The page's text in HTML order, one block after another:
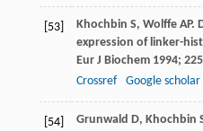
[53] Khochbin S, Wolffe AP.
expression of linker-
Eur J Biochem1994; 225
Crossref
Google scholar
[54] Grunwald D, Khochbin